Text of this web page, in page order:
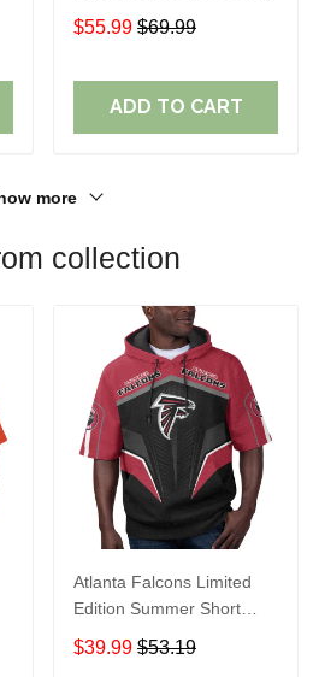
For Fans
$55.99 $69.99
ADD TO CART
more
collection
Atlanta Falcons Limited
Edition Summer Short
Sleeve Pullover Hoodie
$39.99 $53.19